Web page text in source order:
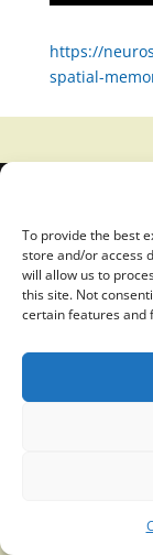
To provide the best
store and/or access
will allow us to
this site. Not
certain features and
https://
spatial-